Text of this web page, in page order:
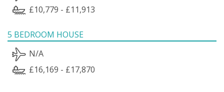
£10,779 - £11,913
5 BEDROOM HOUSE
N/A
£16,169 - £17,870